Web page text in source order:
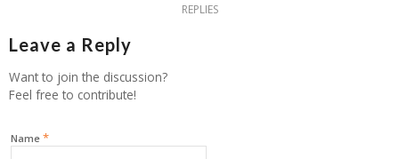
REPLIES
Leave a Reply
Want to join the discussion?
Feel free to contribute!
Name *